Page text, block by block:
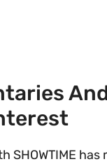
SHOWTIME has